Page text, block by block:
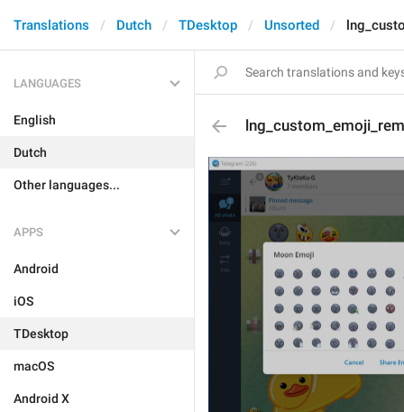
Translations Dutch TDesktop Unsorted
LANGUAGES
English
Dutch
Other languages...
APPS
Android
iOS
TDesktop
macOS
Android X